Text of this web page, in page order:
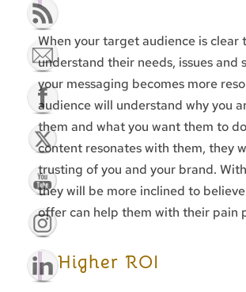
When your target audience is clear
understand their needs, issues and
your messaging becomes more
audience will understand why you
them and what you want them to
content resonates with them, they
trusting of you and your brand.
they will be more inclined to
offer can help them with their pain
Higher ROI